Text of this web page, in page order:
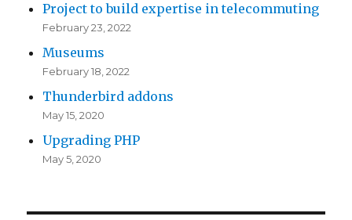
Project to build expertise in telecommuting
February 23, 2022
Museums
February 18, 2022
Thunderbird addons
May 15, 2020
Upgrading PHP
May 5, 2020